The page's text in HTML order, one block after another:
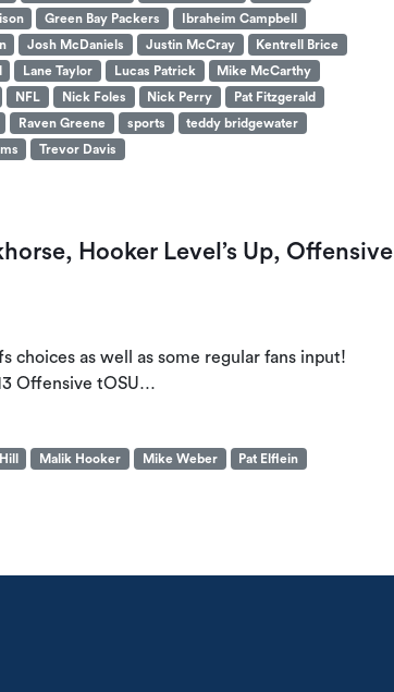
Green Bay Packers
Ibraheim Campbell
Josh McDaniels Justin McCray
Kentrell Brice
Lane Taylor Lucas Patrick
Mike McCarthy
NFL Nick Foles Nick Perry
Pat Fitzgerald
Raven Greene sports
teddy bridgewater
Trevor Davis
Hooker Level’s Up, Offensive
choices as well as some regular fans input!
Offensive tOSU…
Malik Hooker Mike Weber
Pat Elflein